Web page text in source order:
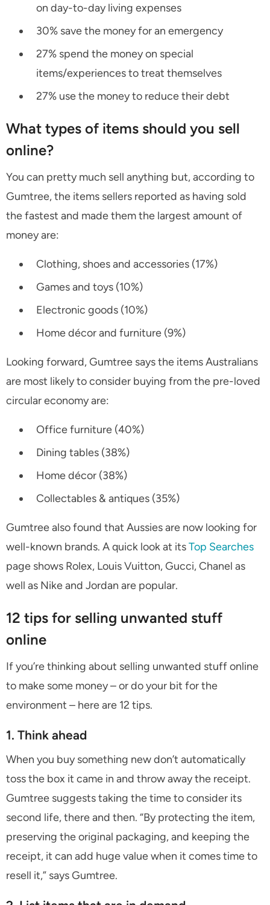
on day-to-day living expenses
30% save the money for an emergency
27% spend the money on special
items/experiences to treat themselves
27% use the money to reduce their debt
What types of items should you sell
online?
You can pretty much sell anything but, according to
Gumtree, the items sellers reported as having sold
the fastest and made them the largest amount of
money are:
Clothing, shoes and accessories (17%)
Games and toys (10%)
Electronic goods (10%)
Home décor and furniture (9%)
Looking forward, Gumtree says the items Australians
are most likely to consider buying from the pre-loved
circular economy are:
Office furniture (40%)
Dining tables (38%)
Home décor (38%)
Collectables & antiques (35%)
Gumtree also found that Aussies are now looking for
well-known brands. A quick look at itsTop Searches
page shows Rolex, Louis Vuitton, Gucci, Chanel as
well as Nike and Jordan are popular.
12 tips for selling unwanted stuff
online
If you’re thinking about selling unwanted stuff online
to make some money – or do your bit for the
environment – here are 12 tips.
1. Think ahead
When you buy something new don’t automatically
toss the box it came in and throw away the receipt.
Gumtree suggests taking the time to consider its
second life, there and then. “By protecting the item,
preserving the original packaging, and keeping the
receipt, it can add huge value when it comes time to
resell it,” says Gumtree.